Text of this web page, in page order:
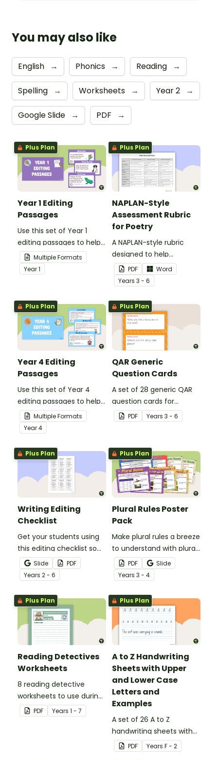
You may also like
English → Phonics → Reading →
Spelling → Worksheets → Year 2 →
Google Slide → PDF →
Plus Plan
Year 1 Editing
Passages
Use this set of Year 1
editing passages to help
your students
demonstrate their
spelling, punctuation and
Multiple Formats
Year1
Plus Plan
NAPLAN-Style
Assessment Rubric
for Poetry
A NAPLAN-style rubric
designed to help
teachers to assess
student's poetry.
PDF
Word
Years 3 - 6
Plus Plan
Year 4 Editing
Passages
Use this set of Year 4
editing passages to help
your students
demonstrate their
spelling, punctuation and
grammar knowledge.
Multiple Formats
Year4
Plus Plan
QAR Generic
Question Cards
A set of 28 generic QAR
question cards for
students to use as a
comprehension task
PDF Years 3 - 6
Plus Plan
Writing Editing
Checklist
Get your students using
this editing checklist so
that no mistake gets left
behind!
Slide
PDF
Years 2 - 6
Plus Plan
Plural Rules Poster
Pack
Make plural rules a breeze
to understand with plural
noun posters.
PDF
Slide
Years 3 - 4
Plus Plan
Reading Detectives
Worksheets
8 reading detective
worksheets to use during
guided reading sessions
in the classroom.
PDF Years 1 - 7
Plus Plan
A to Z Handwriting
Sheets with Upper
and Lower Case
Letters and
Examples
A set of 26 A to Z
handwriting sheets with
upper and lower case
letters and examples.
PDF Years F - 2